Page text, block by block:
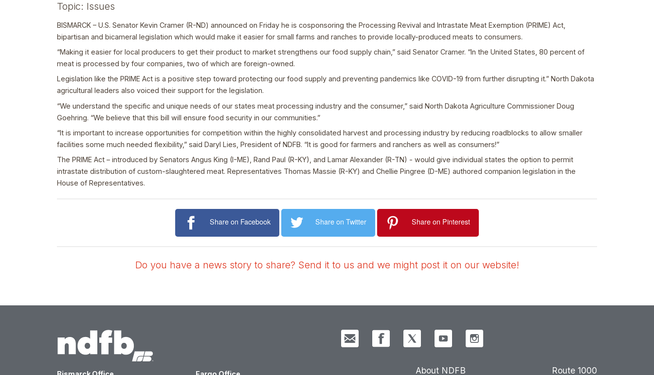
Topic: Issues
BISMARCK – U.S. Senator Kevin Cramer (R-ND) announced on Friday he is cosponsoring the Processing Revival and Intrastate Meat Exemption (PRIME) Act,
bipartisan and bicameral legislation which would make it easier for small farms and ranches to provide locally-produced meats to consumers.
“Making it easier for local producers to get their product to market strengthens our food supply chain,” said Senator Cramer. “In the United States, 80 percent of
meat is processed by four companies, two of which are foreign-owned.
Legislation like the PRIME Act is a positive step toward protecting our food supply and preventing pandemics like COVID-19 from further disrupting it.” North Dakota
agricultural leaders also voiced their support for the legislation.
“We understand the specific and unique needs of our states meat processing industry and the consumer,” said North Dakota Agriculture Commissioner Doug
Goehring. “We believe that this bill will ensure food security in our communities.”
“It is important to increase opportunities for competition within the highly consolidated harvest and processing industry by reducing roadblocks to allow smaller
facilities some much needed flexibility,” said Daryl Lies, President of NDFB. “It is good for farmers and ranchers as well as consumers!”
The PRIME Act – introduced by Senators Angus King (I-ME), Rand Paul (R-KY), and Lamar Alexander (R-TN) - would give individual states the option to permit
intrastate distribution of custom-slaughtered meat. Representatives Thomas Massie (R-KY) and Chellie Pingree (D-ME) authored companion legislation in the
House of Representatives.
Share on Facebook Share on Twitter Share on Pinterest
Do you have a news story to share? Send it to us and we might post it on our website!
About NDFB Route 1000